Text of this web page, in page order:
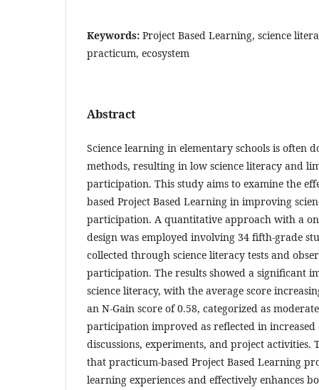
Keywords: Project Based Learning, science
practicum, ecosystem
Abstract
Science learning in elementary schools is often
methods, resulting in low science literacy and
participation. This study aims to examine the
based Project Based Learning in improving
participation. A quantitative approach with a
design was employed involving 34 fifth-grade
collected through science literacy tests and
participation. The results showed a significant
science literacy, with the average score
an N-Gain score of 0.58, categorized as
participation improved as reflected in
discussions, experiments, and project activities.
that practicum-based Project Based Learning
learning experiences and effectively enhances